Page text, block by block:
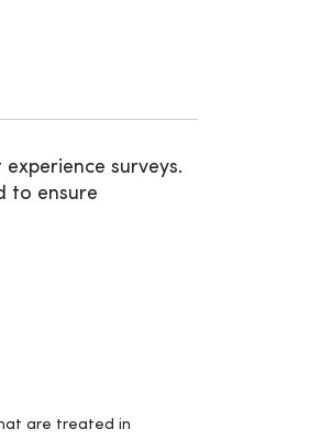
surveys.
to ensure
are treated in